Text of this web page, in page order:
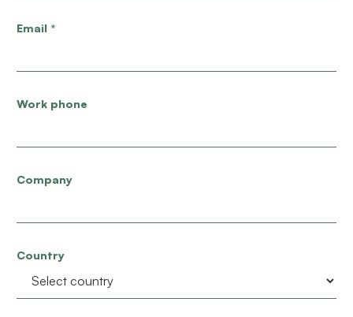
Email *
Work phone
Company
Country